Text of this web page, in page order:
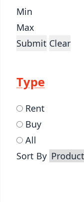
Min
Max
Submit Clear
Type
Rent
Buy
All
Sort By